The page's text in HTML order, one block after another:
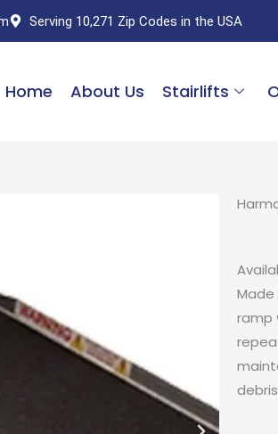
Serving 10,271 Zip Codes in the USA
Home About Us Stairlifts
ramp